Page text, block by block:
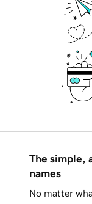
The simple,
names
No matter